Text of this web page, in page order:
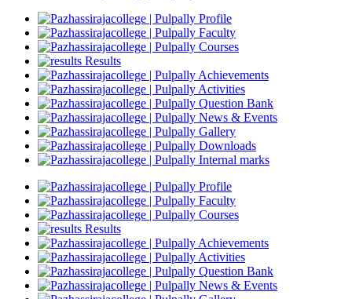
Profile
Faculty
Courses
Results
Achievements
Activities
Question Bank
News & Events
Gallery
Downloads
Internal marks
Profile
Faculty
Courses
Results
Achievements
Activities
Question Bank
News & Events